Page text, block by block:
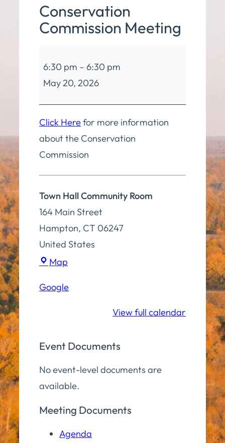
Conservation
Commission Meeting
Commission
Meeting
6:30 pm – 6:30 pm
May 20, 2026
Click Herefor more information
about the Conservation
Commission
Town Hall Community Room
164 Main Street
Hampton, CT 06247
United States
Map
Community
Google
View full calendar
Event Documents
No event-level documents are
available.
Meeting Documents
Agenda